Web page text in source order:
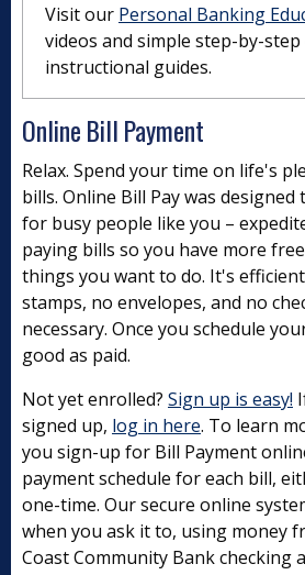
Online Bill Payment
Relax. Spend your time on life's
bills. Online Bill Pay was
for busy people like you –
paying bills so you have more
things you want to do. It's
stamps, no envelopes, and no
necessary. Once you schedule
good as paid.
Not yet enrolled? Sign up is easy!
signed up, log in here. To learn
you sign-up for Bill Payment
payment schedule for each bill,
one-time. Our secure online
when you ask it to, using money
Coast Community Bank checking
Visit our Personal Banking
videos and simple step-by-
instructional guides.